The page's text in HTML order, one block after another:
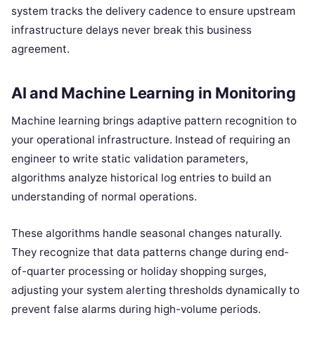
system tracks the delivery cadence to ensure upstream
infrastructure delays never break this business
agreement.
AI and Machine Learning in Monitoring
Machine learning brings adaptive pattern recognition to
your operational infrastructure. Instead of requiring an
engineer to write static validation parameters,
algorithms analyze historical log entries to build an
understanding of normal operations.
These algorithms handle seasonal changes naturally.
They recognize that data patterns change during end-
of-quarter processing or holiday shopping surges,
adjusting your system alerting thresholds dynamically to
prevent false alarms during high-volume periods.